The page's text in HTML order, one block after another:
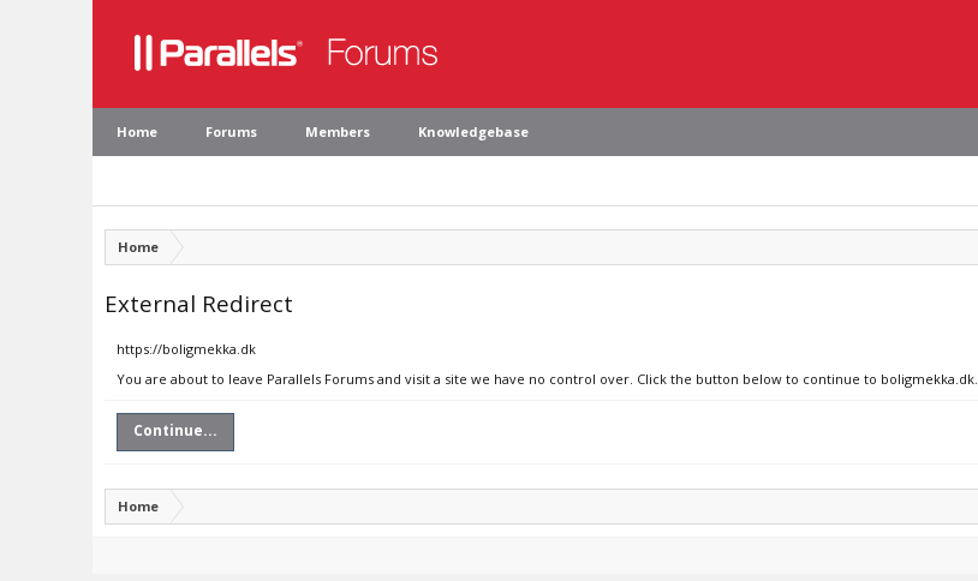
Home Forums Members Knowledgebase
Home
External Redirect
https://boligmekka.dk
You are about to leave Parallels Forums and visit a site we have no control over. Click the button below to continue to boligmekka.dk.
Continue...
Home